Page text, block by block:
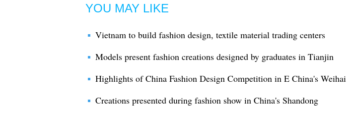
YOU MAY LIKE
Vietnam to build fashion design, textile material trading centers
Models present fashion creations designed by graduates in Tianjin
Highlights of China Fashion Design Competition in E China's Weihai
Creations presented during fashion show in China's Shandong